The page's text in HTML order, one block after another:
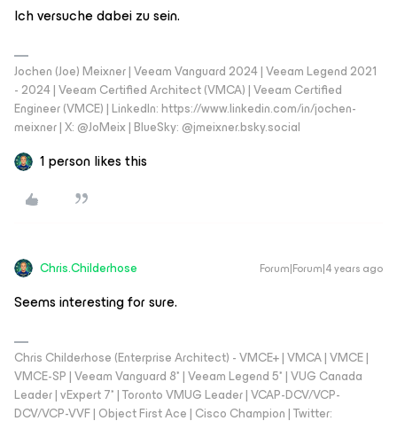
Ich versuche dabei zu sein.
Jochen (Joe) Meixner | Veeam Vanguard 2024 | Veeam Legend 2021
- 2024 | Veeam Certified Architect (VMCA) | Veeam Certified
Engineer (VMCE) | LinkedIn: https://www.linkedin.com/in/jochen-
meixner | X: @JoMeix | BlueSky: @jmeixner.bsky.social
1 person likes this
Chris.Childerhose Forum|Forum|4 years ago
Seems interesting for sure.
Chris Childerhose (Enterprise Architect) - VMCE+ | VMCA | VMCE |
VMCE-SP | Veeam Vanguard 8* | Veeam Legend 5* | VUG Canada
Leader | vExpert 7* | Toronto VMUG Leader | VCAP-DCV/VCP-
DCV/VCP-VVF | Object First Ace | Cisco Champion | Twitter: